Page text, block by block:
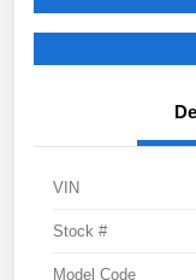
VIN
Stock #
Model Code